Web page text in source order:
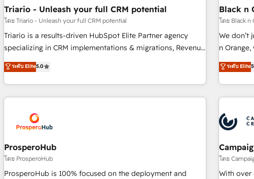
Frog in the HubSpot ecosystem leading the way for
customers!" - Yamini Rangan, CEO of HubSpot “Our
experience with the team at Blue Frog has been nothing
short of extraordinary. Their years of experience and quality
the HubSpot ecosystem as a reliable partner capable of
delivering remarkable experiences for our most
with
impact
Triario - Unleash your full CRM potential
โดย Triario - Unleash your full CRM potential
Triario is a results-driven HubSpot Elite Partner agency
specializing in CRM implementations & migrations, Revenue
Operations, Custom Integrations, Custom AI agents and AI-
ready Website Design With over 15 years of experience, we
help companies bridge the gap between marketing, sales,
and customer success through smart automation, data
us because we blend the expertise of a global consultancy
with the care and agility of a boutique firm. At Triario, we’re
big enough to deliver but small enough to listen. Our
Services: HubSpot implementations & data migration
Custom AI agents Revenue Operations API integrations AI-
ระดับ Elite5.0
Black
โดย Black
We don’t
n
our
they form
for over 800
Partners,
and
smarter. 🔹 BOOMS: Demand generation for all your buyers
With
undisputed leader. 🔹
ระดับ Elite
ProsperoHub
โดย ProsperoHub
ProsperoHub is 100% focused on the deployment and
โดย
With over